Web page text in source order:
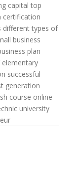
capital top
certification
different types of
business
plan
successful
generation
course online
university